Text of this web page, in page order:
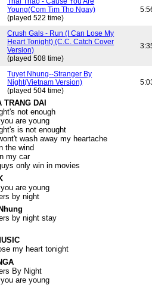
Young(Com Tim Tho Ngay)
(played 522 time)
Crush Gals - Run (I Can Lose My
Heart Tonight) (C.C. Catch Cover
Version)
(played 508 time)
Tuyet Nhung--Stranger By
Night(Vietnam Version)
(played 504 time)
TRANG DAI
not enough
are young
is not enought
wash away my heartache
the wind
my car
only win in movies
are young
by night
by night stay
my heart tonight
By Night
are young